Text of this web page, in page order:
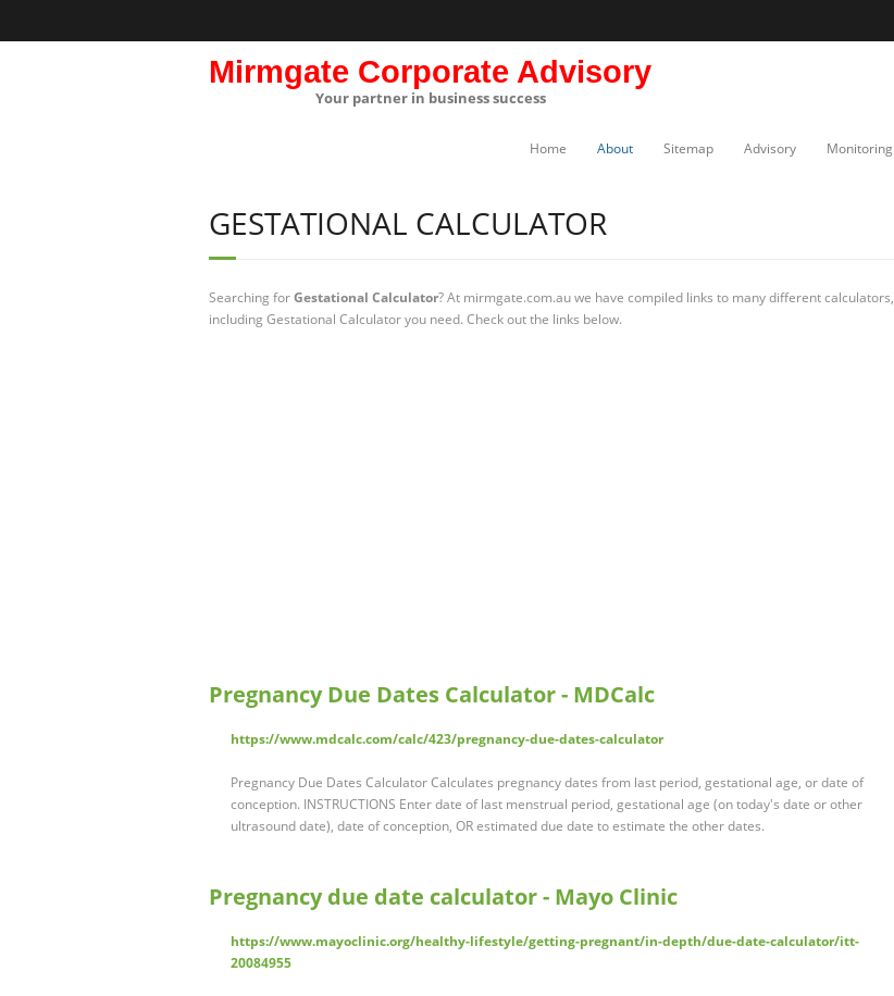
Mirmgate Corporate Advisory
Your partner in business success
Home About Sitemap Advisory Monitoring
GESTATIONAL CALCULATOR
Searching forGestational Calculator? At mirmgate.com.au we have compiled links to many different calculators,
including Gestational Calculator you need. Check out the links below.
Pregnancy Due Dates Calculator - MDCalc
https://www.mdcalc.com/calc/423/pregnancy-due-dates-calculator
Pregnancy Due Dates Calculator Calculates pregnancy dates from last period, gestational age, or date of
conception. INSTRUCTIONS Enter date of last menstrual period, gestational age (on today's date or other
ultrasound date), date of conception, OR estimated due date to estimate the other dates.
Pregnancy due date calculator - Mayo Clinic
https://www.mayoclinic.org/healthy-lifestyle/getting-pregnant/in-depth/due-date-calculator/itt-
20084955